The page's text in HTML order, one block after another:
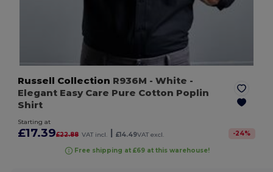
Russell Collection R936M - White -
Elegant Easy Care Pure Cotton Poplin
Shirt
Starting at
£17.39£22.88 VAT incl. | £14.49VAT excl. -24%
Free shipping at £69 at this warehouse!